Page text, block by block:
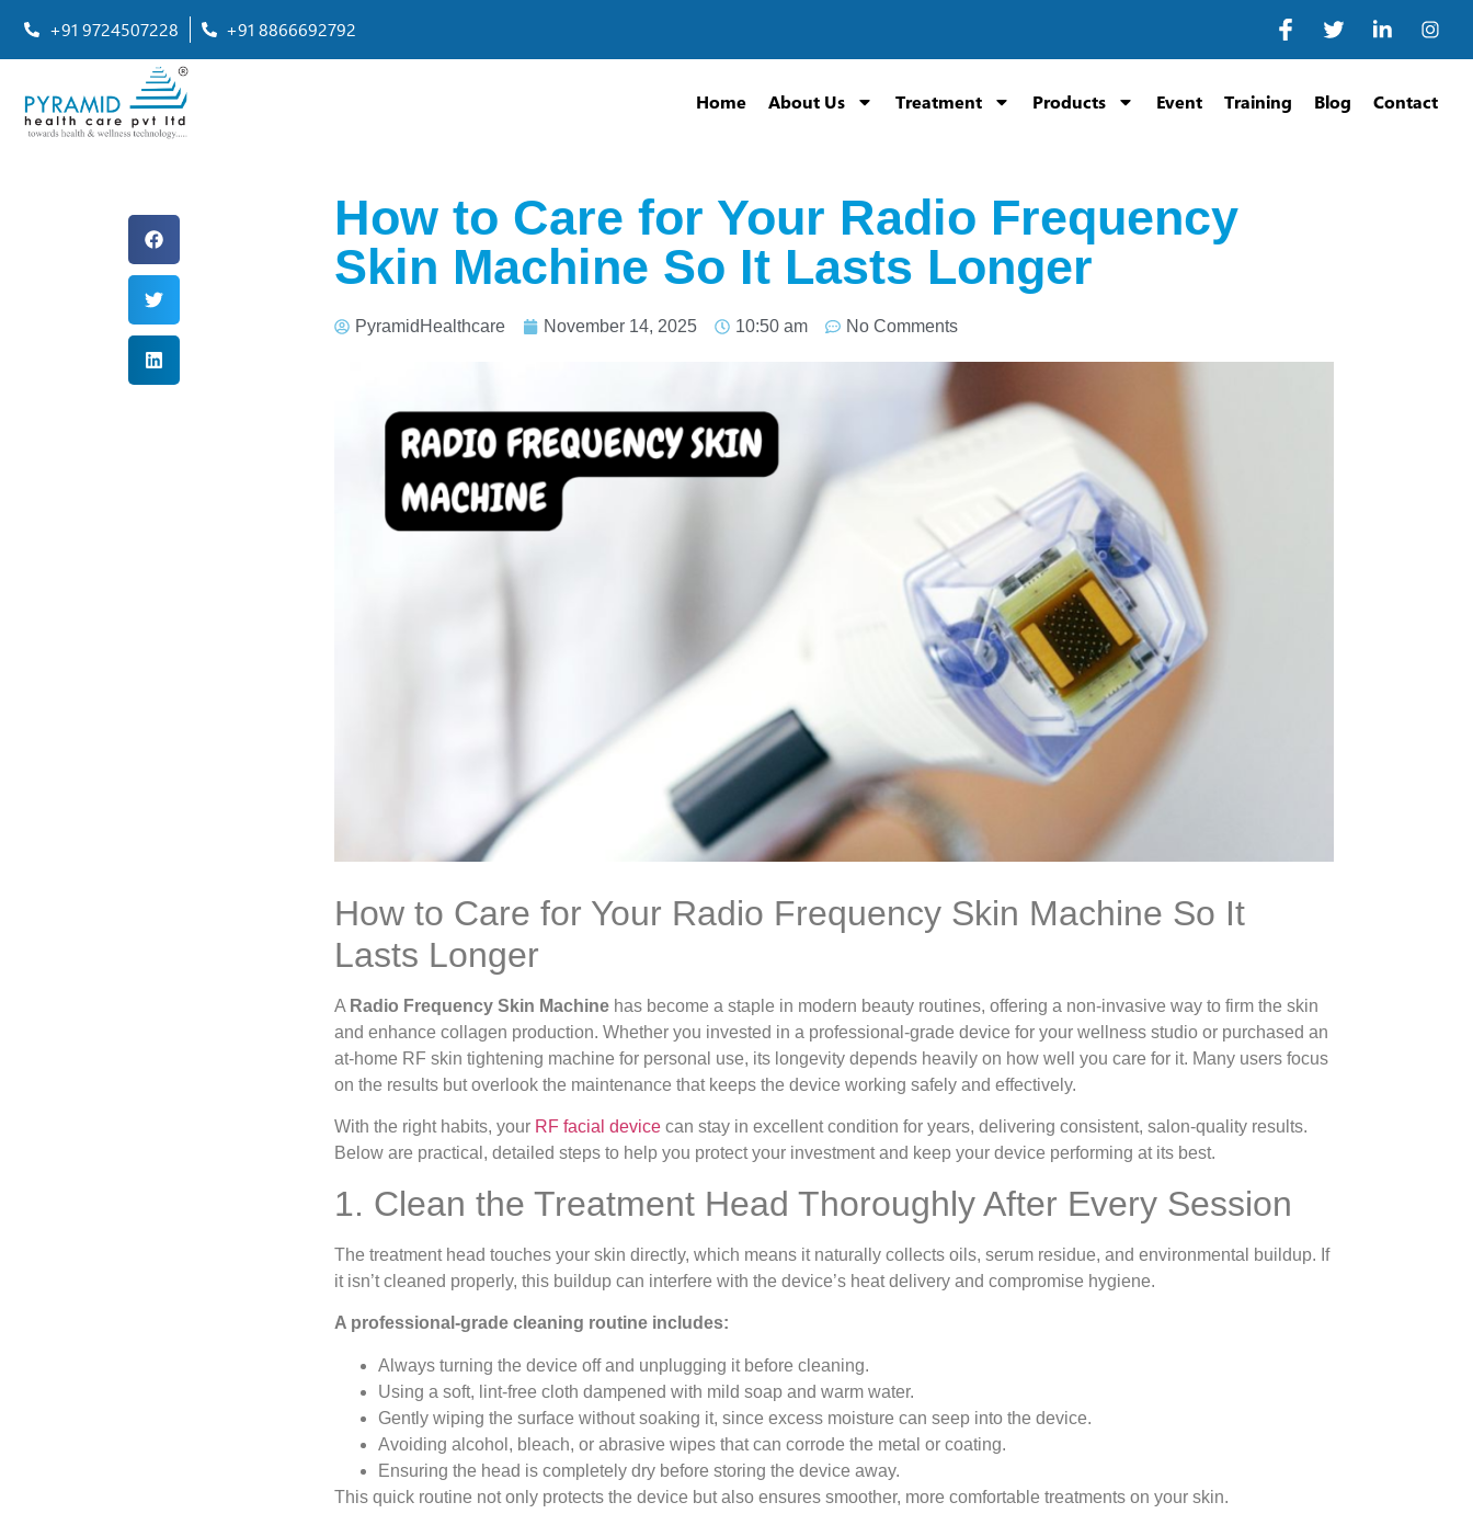
+91 9724507228 +91 8866692792
Home About Us Treatment Products Event Training Blog Contact
How to Care for Your Radio Frequency
Skin Machine So It Lasts Longer
PyramidHealthcare November 14, 2025 10:50 am No Comments
How to Care for Your Radio Frequency Skin Machine So It
Lasts Longer
A Radio Frequency Skin Machine has become a staple in modern beauty routines, offering a non-invasive way to firm the skin
and enhance collagen production. Whether you invested in a professional-grade device for your wellness studio or purchased an
at-home RF skin tightening machine for personal use, its longevity depends heavily on how well you care for it. Many users focus
on the results but overlook the maintenance that keeps the device working safely and effectively.
With the right habits, your RF facial device can stay in excellent condition for years, delivering consistent, salon-quality results.
Below are practical, detailed steps to help you protect your investment and keep your device performing at its best.
1. Clean the Treatment Head Thoroughly After Every Session
The treatment head touches your skin directly, which means it naturally collects oils, serum residue, and environmental buildup. If
it isn’t cleaned properly, this buildup can interfere with the device’s heat delivery and compromise hygiene.
A professional-grade cleaning routine includes:
Always turning the device off and unplugging it before cleaning.
Using a soft, lint-free cloth dampened with mild soap and warm water.
Gently wiping the surface without soaking it, since excess moisture can seep into the device.
Avoiding alcohol, bleach, or abrasive wipes that can corrode the metal or coating.
Ensuring the head is completely dry before storing the device away.
This quick routine not only protects the device but also ensures smoother, more comfortable treatments on your skin.